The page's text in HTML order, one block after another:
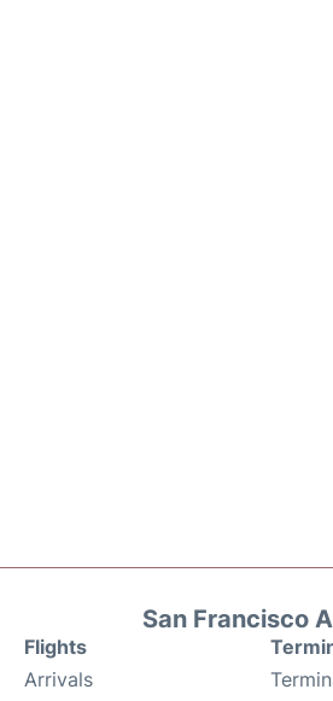
San Francisco
Flights
Arrivals